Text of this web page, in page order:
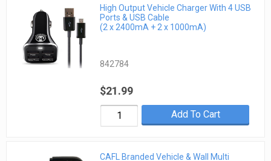
High Output Vehicle Charger With 4 USB
Ports & USB Cable
(2 x 2400mA + 2 x 1000mA)
842784
$21.99
Add To Cart
CAFL Branded Vehicle & Wall Multi